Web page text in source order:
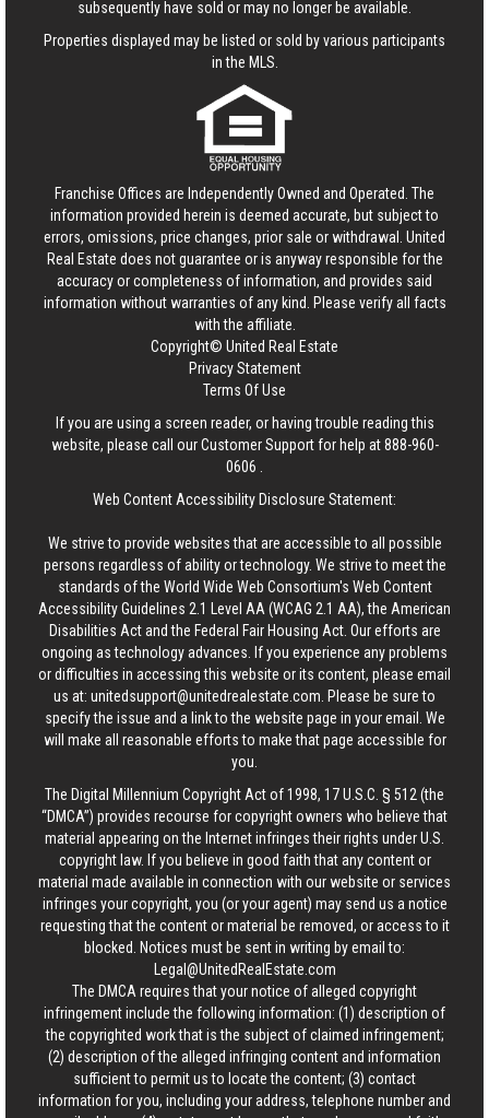
subsequently have sold or may no longer be available.
Properties displayed may be listed or sold by various participants
in the MLS.
Franchise Offices are Independently Owned and Operated. The
information provided herein is deemed accurate, but subject to
errors, omissions, price changes, prior sale or withdrawal. United
Real Estate does not guarantee or is anyway responsible for the
accuracy or completeness of information, and provides said
information without warranties of any kind. Please verify all facts
with the affiliate.
Copyright© United Real Estate
Privacy Statement
Terms Of Use
If you are using a screen reader, or having trouble reading this
website, please call our Customer Support for help at888-960-
0606
Web Content Accessibility Disclosure Statement:
We strive to provide websites that are accessible to all possible
persons regardless of ability or technology. We strive to meet the
standards of the World Wide Web Consortium's Web Content
Accessibility Guidelines 2.1 Level AA (WCAG 2.1 AA), the American
Disabilities Act and the Federal Fair Housing Act. Our efforts are
ongoing as technology advances. If you experience any problems
or difficulties in accessing this website or its content, please email
us at: unitedsupport@unitedrealestate.com . Please be sure to
specify the issue and a link to the website page in your email. We
will make all reasonable efforts to make that page accessible for
you.
The Digital Millennium Copyright Act of 1998, 17 U.S.C. § 512 (the
“DMCA”) provides recourse for copyright owners who believe that
material appearing on the Internet infringes their rights under U.S.
copyright law. If you believe in good faith that any content or
material made available in connection with our website or services
infringes your copyright, you (or your agent) may send us a notice
requesting that the content or material be removed, or access to it
blocked. Notices must be sent in writing by email to:
Legal@UnitedRealEstate.com
The DMCA requires that your notice of alleged copyright
infringement include the following information: (1) description of
the copyrighted work that is the subject of claimed infringement;
(2) description of the alleged infringing content and information
sufficient to permit us to locate the content; (3) contact
information for you, including your address, telephone number and